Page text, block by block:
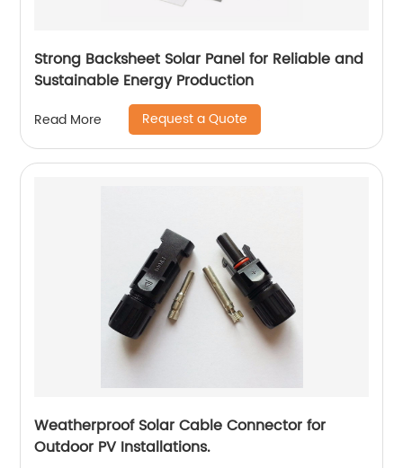
Strong Backsheet Solar Panel for Reliable and
Sustainable Energy Production
Read More Request a Quote
Weatherproof Solar Cable Connector for
Outdoor PV Installations.